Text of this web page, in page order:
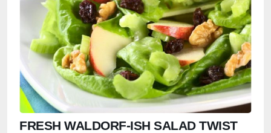
FRESH WALDORF-ISH SALAD TWIST